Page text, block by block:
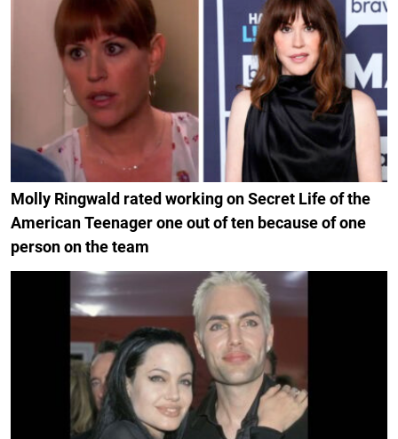
Molly Ringwald rated working on Secret Life of the
American Teenager one out of ten because of one
person on the team